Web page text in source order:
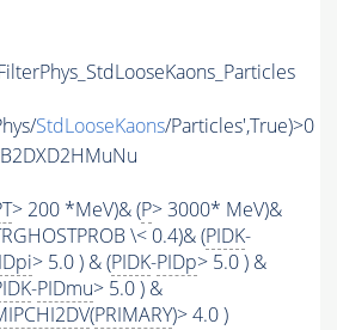
StdLooseKaons/Particles',True)>0
> 200 *MeV)& (P> 3000* MeV)&
\< 0.4)& (PIDK-
> 5.0 ) & (PIDK-PIDp> 5.0 ) &
-PIDmu> 5.0 ) &
(PRIMARY)> 4.0 )